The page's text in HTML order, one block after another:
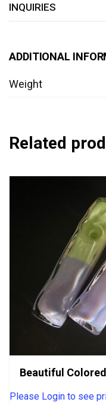
INQUIRIES
ADDITIONAL
Weight
Related
Beautiful
Please Login to see